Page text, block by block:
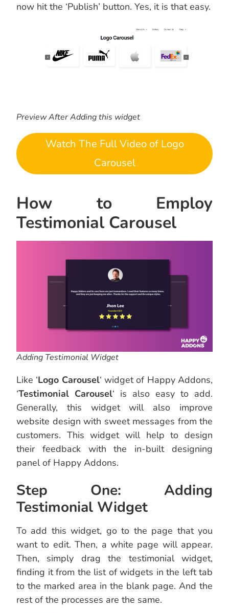
now hit the ‘Publish’ button. Yes, it is that easy.
Preview After Adding this widget
Watch The Full Video of Logo
Carousel
How to Employ
Testimonial Carousel
Adding Testimonial Widget
Like ‘Logo Carousel‘ widget of Happy Addons,
‘Testimonial Carousel‘ is also easy to add.
Generally, this widget will also improve
website design with sweet messages from the
customers. This widget will help to design
their feedback with the in-built designing
panel of Happy Addons.
Step One: Adding
Testimonial Widget
To add this widget, go to the page that you
want to edit. Then, a white page will appear.
Then, simply drag the testimonial widget,
finding it from the list of widgets in the left tab
to the marked area in the blank page. And the
rest of the processes are the same.